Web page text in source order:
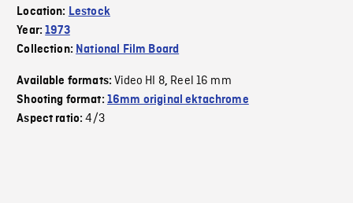
Location: Lestock
Year:1973
Collection: National Film Board
Available formats:Video HI 8, Reel 16 mm
Shooting format: 16mm original ektachrome
Aspect ratio:4/3